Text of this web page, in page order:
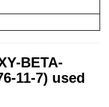
BETA-
11-7) used